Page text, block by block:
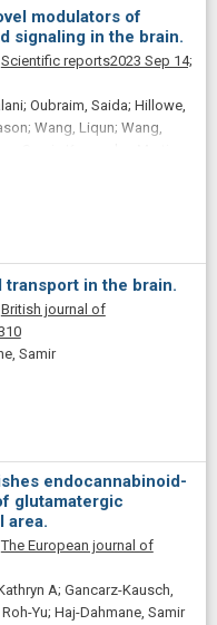
modulators of
signaling in the brain.
Scientific reports2023 Sep 14;
Oubraim, Saida; Hillowe,
Wang, Liqun; Wang,
Samir; Kaczocha, Martin
transport in the brain.
British journal of
Samir
endocannabinoid-
glutamatergic
area.
The European journal of
A; Gancarz-Kausch,
Yu; Haj-Dahmane, Samir